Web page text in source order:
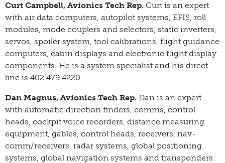
Curt Campbell, Avionics Tech Rep. Curt is an expert
with air data computers, autopilot systems, EFIS, roll
modules, mode couplers and selectors, static inverters,
servos, spoiler system, tool calibrations, flight guidance
computers, cabin displays and electronic flight display
components. He is a system specialist and his direct
line is 402.479.4220.
Dan Magnus, Avionics Tech Rep. Dan is an expert
with automatic direction finders, comms, control
heads, cockpit voice recorders, distance measuring
equipment, gables, control heads, receivers, nav-
comm/receivers, radar systems, global positioning
systems, global navigation systems and transponders.